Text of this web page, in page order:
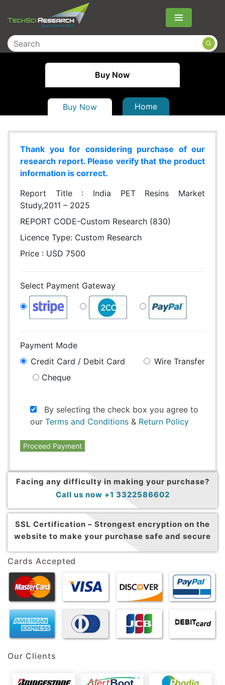
Menu
Buy Now
Buy Now Home
Thank you for considering purchase of our
research report. Please verify that the product
information is correct.
Report Title : India PET Resins Market
Study,2011 – 2025
REPORT CODE-Custom Research (830)
Licence Type: Custom Research
Price : USD 7500
Select Payment Gateway
Payment Mode
Credit Card / Debit Card
Wire Transfer
Cheque
By selecting the check box you agree to
our Terms and Conditions & Return Policy
Proceed Payment
Facing any difficulty in making your purchase?
Call us now +1 3322586602
SSL Certification – Strongest encryption on the
website to make your purchase safe and secure
Cards Accepted
Our Clients